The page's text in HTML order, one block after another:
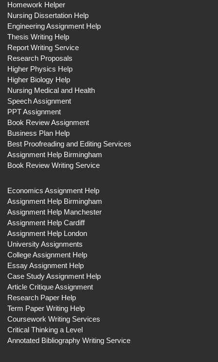
Homework Helper
Nursing Dissertation Help
Engineering Assignment Help
Thesis Writing Help
Report Writing Service
Research Proposals
Higher Physics Help
Higher Biology Help
Nursing Medical and Health
Speech Assignment
PPT Assignment
Book Review Assignment
Business Plan Help
Best Proofreading and Editing Services
Assignment Help Birmingham
Book Review Writing Service
Economics Assignment Help
Assignment Help Birmingham
Assignment Help Manchester
Assignment Help Cardiff
Assignment Help London
University Assignments
College Assignment Help
Essay Assignment Help
Case Study Assignment Help
Article Critique Assignment
Research Paper Help
Term Paper Writing Help
Coursework Writing Services
Critical Thinking a Level
Annotated Bibliography Writing Service